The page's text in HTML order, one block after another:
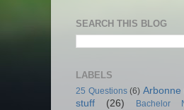
SEARCH THIS BLOG
LABELS
25 Questions (6) Arbonne
stuff
(26) Bachelor